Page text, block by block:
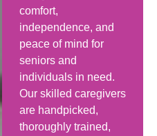
comfort,
independence, and
peace of mind for
seniors and
individuals in need.
Our skilled caregivers
are handpicked,
thoroughly trained,